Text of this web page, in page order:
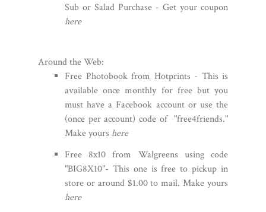
Sub or Salad Purchase - Get your coupon
here
Around the Web:
Free Photobook from Hotprints - This is
available once monthly for free but you
must have a Facebook account or use the
(once per account) code of "free4friends."
Make yours here
Free 8x10 from Walgreens using code
"BIG8X10"- This one is free to pickup in
store or around $1.00 to mail. Make yours
here